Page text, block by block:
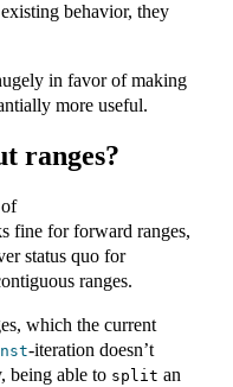
behavior, they
in favor of making
more useful.
ranges?
fine for forward ranges,
status quo for
ranges.
which the current
-iteration doesn’t
being able to split an